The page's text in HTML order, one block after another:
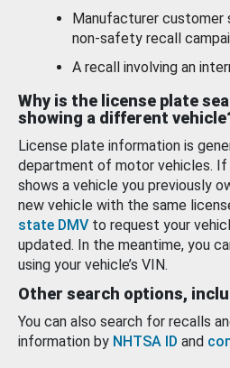
Manufacturer customer
non-safety recall
A recall involving an
Why is the license plate
showing a different
License plate information is
department of motor vehicles.
shows a vehicle you previously
new vehicle with the same
state DMV to request your
updated. In the meantime, you
using your vehicle’s VIN.
Other search options,
You can also search for recalls
information by NHTSA ID and